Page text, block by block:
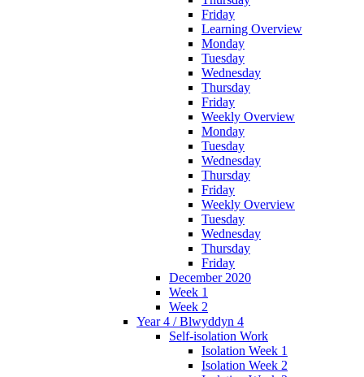
Friday
Learning Overview
Monday
Tuesday
Wednesday
Thursday
Friday
Weekly Overview
Monday
Tuesday
Wednesday
Thursday
Friday
Weekly Overview
Tuesday
Wednesday
Thursday
Friday
December 2020
Week 1
Week 2
Year 4 / Blwyddyn 4
Self-isolation Work
Isolation Week 1
Isolation Week 2